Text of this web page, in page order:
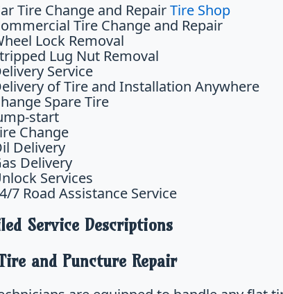
Tire Change and RepairTire Shop
Tire Change and Repair
Lock Removal
Lug Nut Removal
Service
of Tire and Installation Anywhere
Spare Tire
start
Change
Delivery
Delivery
Services
7 Road Assistance Service
Service Descriptions
and Puncture Repair